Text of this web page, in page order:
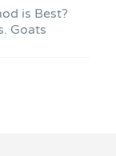
is Best?
Goats